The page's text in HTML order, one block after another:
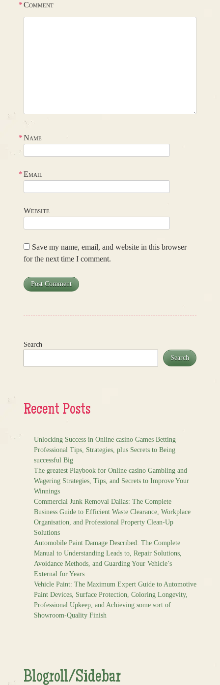
Comment
*
Name
*
Email
*
Website
Save my name, email, and website in this browser
for the next time I comment.
Search
Search
Recent Posts
Unlocking Success in Online casino Games Betting
Professional Tips, Strategies, plus Secrets to Being
successful Big
The greatest Playbook for Online casino Gambling and
Wagering Strategies, Tips, and Secrets to Improve Your
Winnings
Commercial Junk Removal Dallas: The Complete
Business Guide to Efficient Waste Clearance, Workplace
Organisation, and Professional Property Clean-Up
Solutions
Automobile Paint Damage Described: The Complete
Manual to Understanding Leads to, Repair Solutions,
Avoidance Methods, and Guarding Your Vehicle’s
External for Years
Vehicle Paint: The Maximum Expert Guide to Automotive
Paint Devices, Surface Protection, Coloring Longevity,
Professional Upkeep, and Achieving some sort of
Showroom-Quality Finish
Blogroll/Sidebar